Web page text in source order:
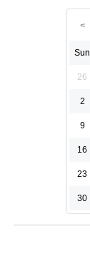
Sun
26
2
9
16
23
30